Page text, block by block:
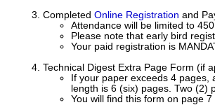
Completed Online Registration and
Attendance will be limited to
Please note that early bird
Your paid registration is
Technical Digest Extra Page Form (if
If your paper exceeds 4 pages,
length is 6 (six) pages. Two (2)
You will find this form on page 7